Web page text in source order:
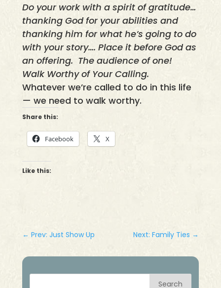
Do your work with a spirit of gratitude…
thanking God for your abilities and
thanking him for what he’s going to do
with your story…. Place it before God as
an offering. The audience of one!
Walk Worthy of Your Calling.
Whatever we’re called to do in this life
— we need to walk worthy.
Share this:
Facebook X
Like this:
← Prev: Just Show Up Next: Family Ties →
Search